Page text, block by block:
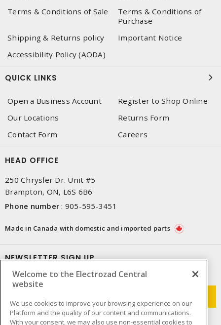
Terms & Conditions of Sale
Terms & Conditions of
Purchase
Shipping & Returns policy
Important Notice
Accessibility Policy (AODA)
QUICK LINKS
Open a Business Account
Register to Shop Online
Our Locations
Returns Form
Contact Form
Careers
HEAD OFFICE
250 Chrysler Dr. Unit #5
Brampton, ON, L6S 6B6
Phone number : 905-595-3451
Made in Canada with domestic and imported parts
NEWSLETTER SIGN UP
Get up-to-date information on what Electrozad offers.
Welcome to the Electrozad Central
website
We use cookies to improve your browsing experience on our
Platform and the quality of our content and communications.
With your consent, we may also use non-essential cookies to